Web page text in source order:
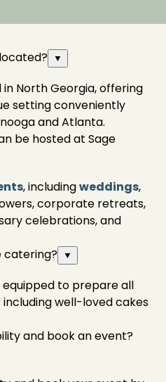
▼
North Georgia, offering
setting conveniently
and Atlanta.
be hosted at Sage
, includingweddings,
corporate retreats,
celebrations, and
catering? ▼
equipped to prepare all
well-loved cakes
and book an event?